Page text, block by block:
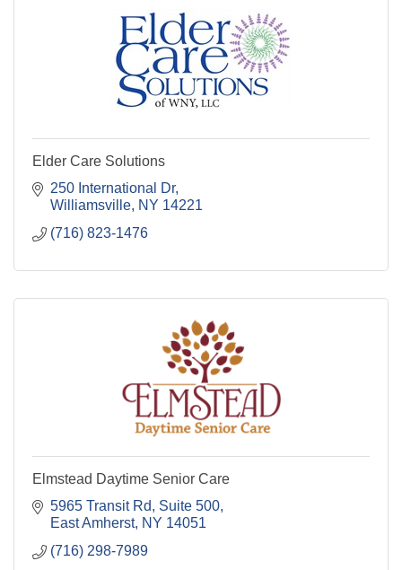
Elder Care Solutions
250 International Dr
Williamsville NY 14221
(716) 823-1476
Elmstead Daytime Senior Care
5965 Transit Rd
Suite 500
East Amherst NY 14051
(716) 298-7989